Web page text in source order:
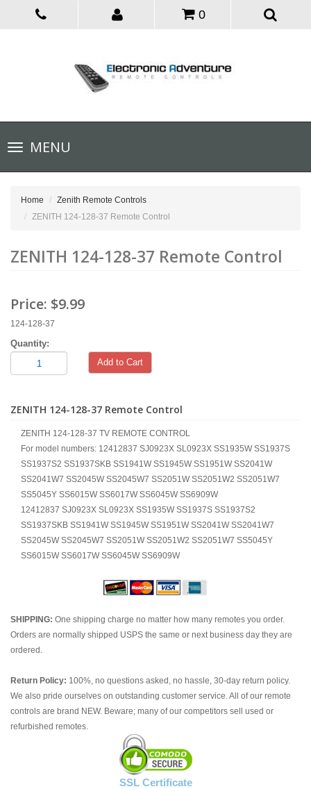
0
Toggle
navigationMENU
Home
Zenith Remote Controls
ZENITH 124-128-37 Remote Control
ZENITH 124-128-37 Remote Control
Price: $9.99
124-128-37
Quantity:
Add to Cart
ZENITH 124-128-37 Remote Control
ZENITH 124-128-37 TV REMOTE CONTROL
For model numbers: 12412837 SJ0923X SL0923X SS1935W SS1937S
SS1937S2 SS1937SKB SS1941W SS1945W SS1951W SS2041W
SS2041W7 SS2045W SS2045W7 SS2051W SS2051W2 SS2051W7
SS5045Y SS6015W SS6017W SS6045W SS6909W
12412837 SJ0923X SL0923X SS1935W SS1937S SS1937S2
SS1937SKB SS1941W SS1945W SS1951W SS2041W SS2041W7
SS2045W SS2045W7 SS2051W SS2051W2 SS2051W7 SS5045Y
SS6015W SS6017W SS6045W SS6909W
SHIPPING: One shipping charge no matter how many remotes you order.
Orders are normally shipped USPS the same or next business day they are
ordered.
Return Policy: 100%, no questions asked, no hassle, 30-day return policy.
We also pride ourselves on outstanding customer service. All of our remote
controls are brand NEW. Beware; many of our competitors sell used or
refurbished remotes.
SSL Certificate